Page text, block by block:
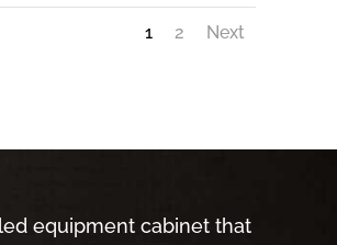
1 2 Next
equipment cabinet that